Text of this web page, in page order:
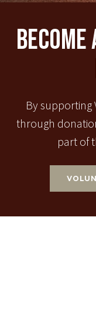
By supporting
through
part of